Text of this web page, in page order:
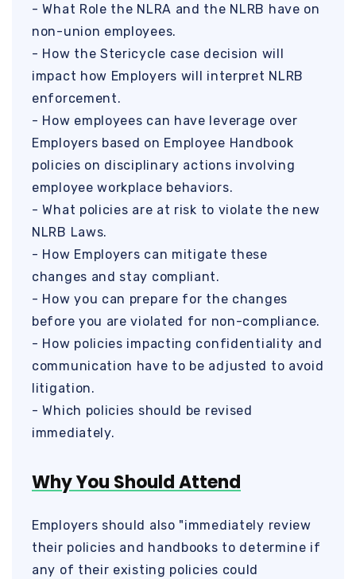
- What Role the NLRA and the NLRB have on
non-union employees.
- How the Stericycle case decision will
impact how Employers will interpret NLRB
enforcement.
- How employees can have leverage over
Employers based on Employee Handbook
policies on disciplinary actions involving
employee workplace behaviors.
- What policies are at risk to violate the new
NLRB Laws.
- How Employers can mitigate these
changes and stay compliant.
- How you can prepare for the changes
before you are violated for non-compliance.
- How policies impacting confidentiality and
communication have to be adjusted to avoid
litigation.
- Which policies should be revised
immediately.
Why You Should Attend
Employers should also "immediately review
their policies and handbooks to determine if
any of their existing policies could